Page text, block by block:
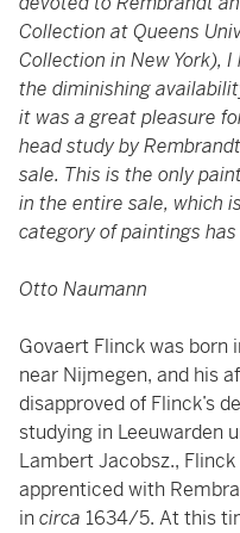
Collection at Queens
Collection in New York),
the diminishing
it was a great pleasure
head study by
sale. This is the only
in the entire sale, which
category of paintings
Otto Naumann
Govaert Flinck was born
near Nijmegen, and his
disapproved of Flinck’s
studying in Leeuwarden
Lambert Jacobsz.,
apprenticed with
in circa 1634/5. At this